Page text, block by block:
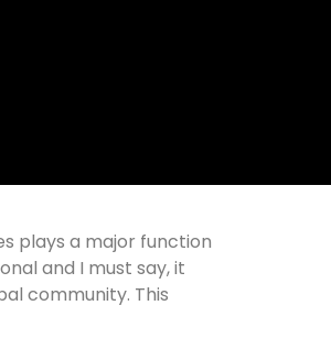
plays a major function
and I must say, it
community. This